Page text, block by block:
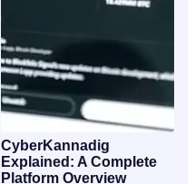
CyberKannadig
Explained: A Complete
Platform Overview